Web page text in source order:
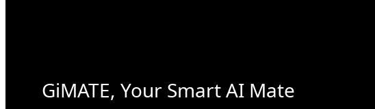
GiMATE, Your Smart AI Mate